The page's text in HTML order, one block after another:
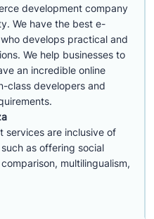
development company
We have the best e-
develops practical and
We help businesses to
an incredible online
class developers and
services are inclusive of
as offering social
multilingualism,